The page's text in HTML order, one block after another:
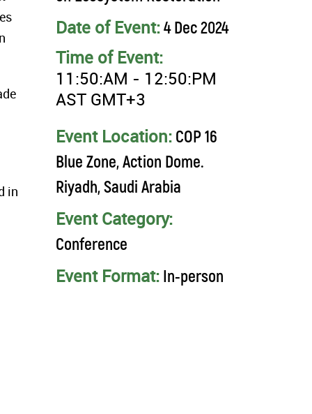
in
Date of Event:4 Dec 2024
Time of Event:
11:50:AM - 12:50:PM
AST GMT+3
Event Location:COP 16
Blue Zone, Action Dome.
Riyadh, Saudi Arabia
Event Category:
Conference
Event Format:In-person